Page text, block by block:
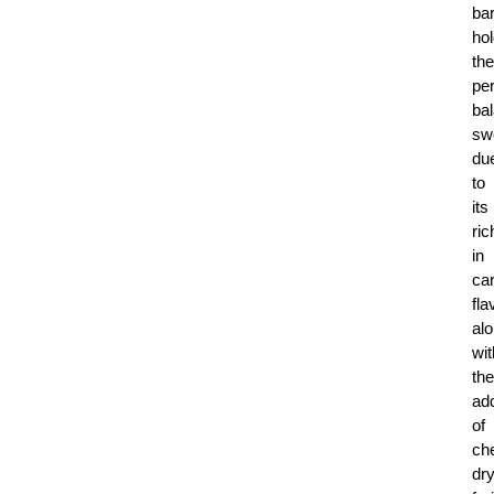
the
to
its
in
the
of
dry